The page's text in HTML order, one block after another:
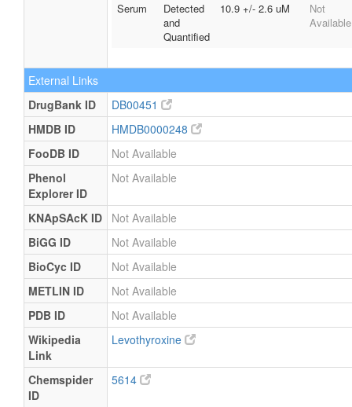
Serum
Detected
and
Quantified
10.9 +/- 2.6 uM
Not
Available
External Links
DrugBank ID
DB00451
HMDB ID
HMDB0000248
FooDB ID
Not Available
Phenol
Explorer ID
Not Available
KNApSAcK ID
Not Available
BiGG ID
Not Available
BioCyc ID
Not Available
METLIN ID
Not Available
PDB ID
Not Available
Wikipedia
Link
Levothyroxine
Chemspider
ID
5614